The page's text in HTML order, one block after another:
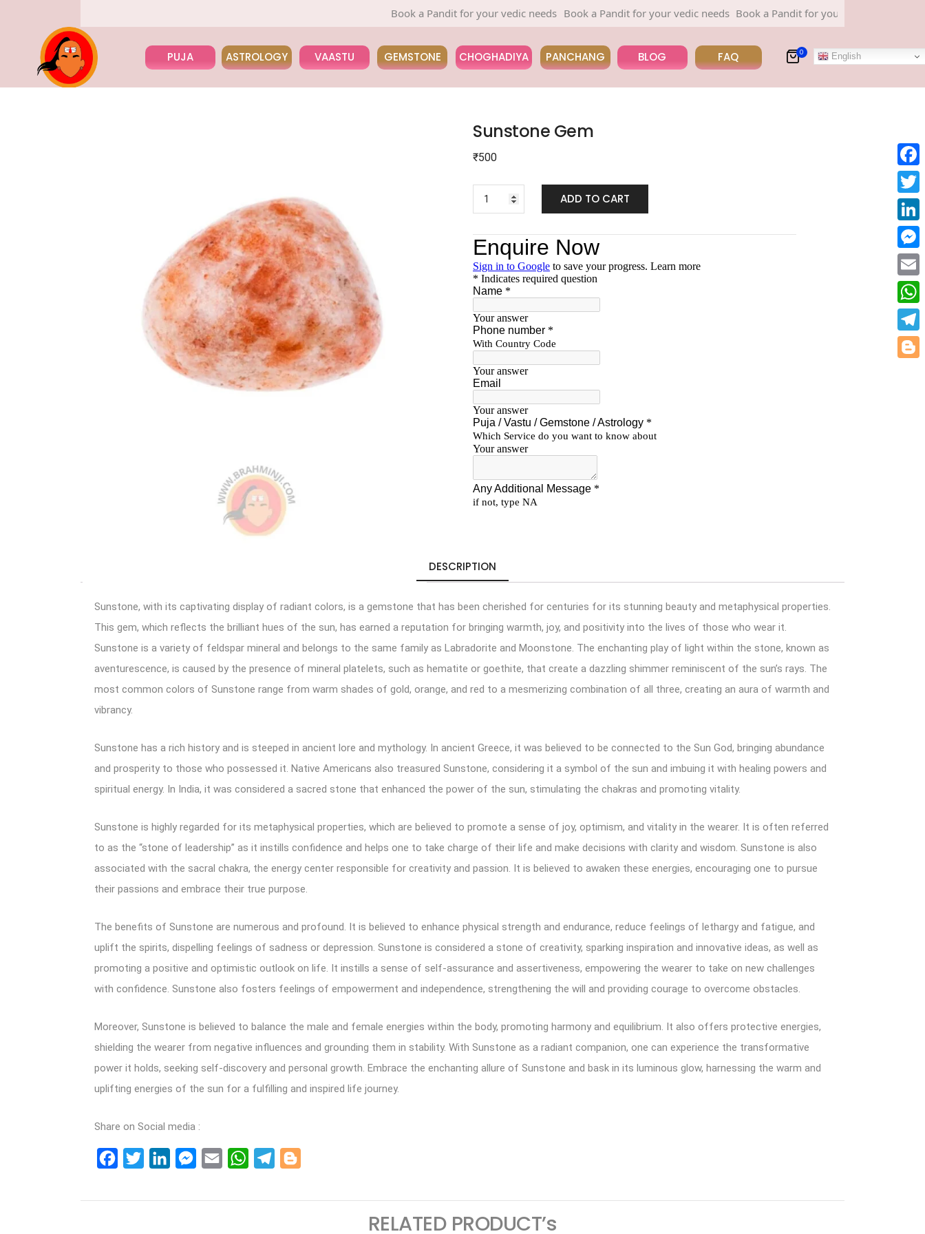
Book a Pandit for your vedic needs Book a Pandit for your vedic needs Book a Pandit for your vedic needs
PUJA ASTROLOGY VAASTU GEMSTONE CHOGHADIYA PANCHANG BLOG FAQ 0 English
Sunstone Gem
₹500
ADD TO CART
DESCRIPTION
Sunstone, with its captivating display of radiant colors, is a gemstone that has been cherished for centuries for its stunning beauty and metaphysical properties.
This gem, which reflects the brilliant hues of the sun, has earned a reputation for bringing warmth, joy, and positivity into the lives of those who wear it.
Sunstone is a variety of feldspar mineral and belongs to the same family as Labradorite and Moonstone. The enchanting play of light within the stone, known as
aventurescence, is caused by the presence of mineral platelets, such as hematite or goethite, that create a dazzling shimmer reminiscent of the sun’s rays. The
most common colors of Sunstone range from warm shades of gold, orange, and red to a mesmerizing combination of all three, creating an aura of warmth and
vibrancy.
Sunstone has a rich history and is steeped in ancient lore and mythology. In ancient Greece, it was believed to be connected to the Sun God, bringing abundance
and prosperity to those who possessed it. Native Americans also treasured Sunstone, considering it a symbol of the sun and imbuing it with healing powers and
spiritual energy. In India, it was considered a sacred stone that enhanced the power of the sun, stimulating the chakras and promoting vitality.
Sunstone is highly regarded for its metaphysical properties, which are believed to promote a sense of joy, optimism, and vitality in the wearer. It is often referred
to as the “stone of leadership” as it instills confidence and helps one to take charge of their life and make decisions with clarity and wisdom. Sunstone is also
associated with the sacral chakra, the energy center responsible for creativity and passion. It is believed to awaken these energies, encouraging one to pursue
their passions and embrace their true purpose.
The benefits of Sunstone are numerous and profound. It is believed to enhance physical strength and endurance, reduce feelings of lethargy and fatigue, and
uplift the spirits, dispelling feelings of sadness or depression. Sunstone is considered a stone of creativity, sparking inspiration and innovative ideas, as well as
promoting a positive and optimistic outlook on life. It instills a sense of self-assurance and assertiveness, empowering the wearer to take on new challenges
with confidence. Sunstone also fosters feelings of empowerment and independence, strengthening the will and providing courage to overcome obstacles.
Moreover, Sunstone is believed to balance the male and female energies within the body, promoting harmony and equilibrium. It also offers protective energies,
shielding the wearer from negative influences and grounding them in stability. With Sunstone as a radiant companion, one can experience the transformative
power it holds, seeking self-discovery and personal growth. Embrace the enchanting allure of Sunstone and bask in its luminous glow, harnessing the warm and
uplifting energies of the sun for a fulfilling and inspired life journey.
Share on Social media :
FacebookTwitterLinkedInMessenger
Email WhatsAppTelegram
RELATED PRODUCT’s
Email